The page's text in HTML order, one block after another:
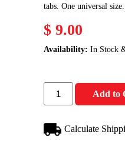
tabs. One universal
$ 9.00
Availability: In Stock
Add to
Calculate